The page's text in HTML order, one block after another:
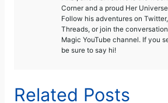
Corner and a proud Her
Follow his adventures on
Threads, or join the
Magic YouTube channel. If you
be sure to say hi!
Related Posts